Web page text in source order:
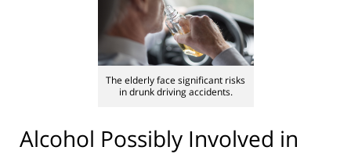
The elderly face significant risks
in drunk driving accidents.
Alcohol Possibly Involved in